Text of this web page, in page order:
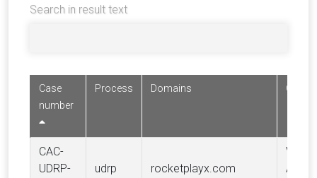
Search in result text
Case
number
Process Domains
CAC-
UDRP-
udrp rocketplayx.com